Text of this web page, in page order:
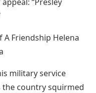
military service
the country squirmed